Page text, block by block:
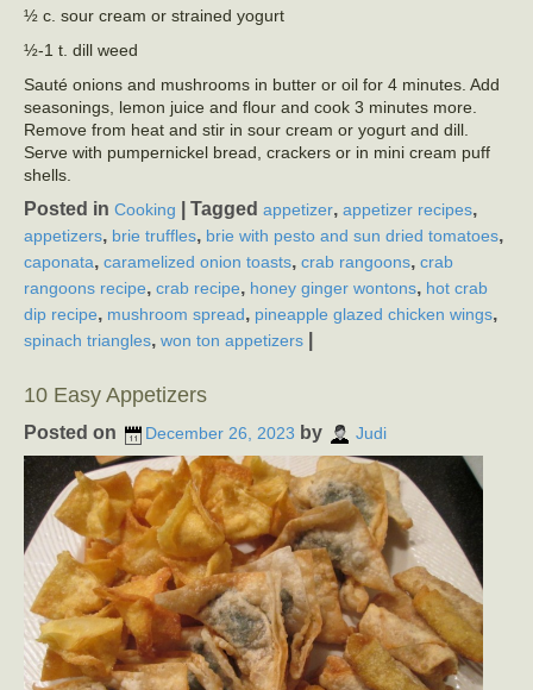
½ c. sour cream or strained yogurt
½-1 t. dill weed
Sauté onions and mushrooms in butter or oil for 4 minutes. Add
seasonings, lemon juice and flour and cook 3 minutes more.
Remove from heat and stir in sour cream or yogurt and dill.
Serve with pumpernickel bread, crackers or in mini cream puff
shells.
Posted in Cooking Tagged appetizer, appetizer recipes,
appetizers, brie truffles, brie with pesto and sun dried tomatoes,
caponata, caramelized onion toasts, crab rangoons, crab
rangoons recipe, crab recipe, honey ginger wontons, hot crab
dip recipe, mushroom spread, pineapple glazed chicken wings,
spinach triangles, won ton appetizers
10 Easy Appetizers
Posted on December 26, 2023 by Judi